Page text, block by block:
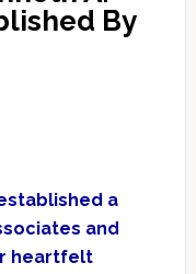
By
a
and
heartfelt